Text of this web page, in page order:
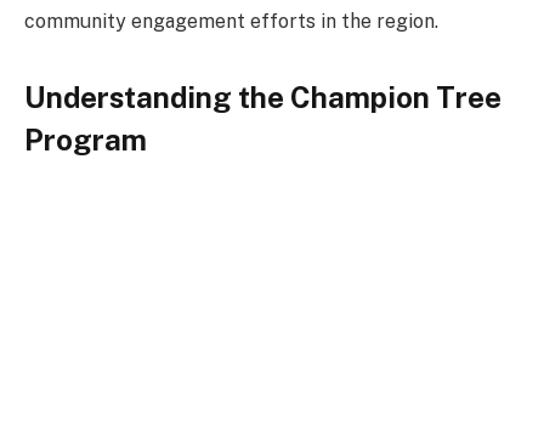
community engagement efforts in the region.
Understanding the Champion Tree
Program